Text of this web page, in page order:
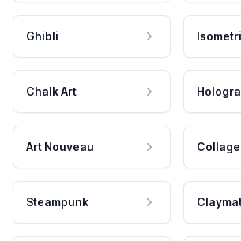
Ghibli
Chalk Art
Art Nouveau
Steampunk